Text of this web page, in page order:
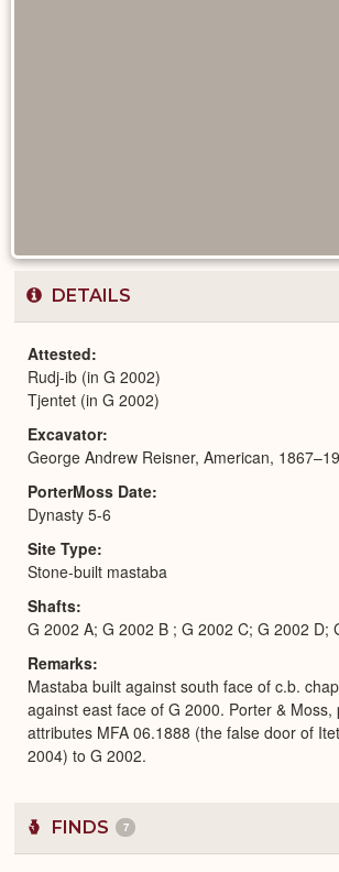
DETAILS
Attested
Rudj-ib (in G 2002)
Tjentet (in G 2002)
Excavator
George Andrew Reisner, American,
PorterMoss Date
Dynasty 5-6
Site Type
Stone-built mastaba
Shafts
G 2002 A; G 2002 B ; G 2002 C; G 2002 D;
Remarks
Mastaba built against south face of c.b.
against east face of G 2000. Porter & Moss,
attributes MFA 06.1888 (the false door of
2004) to G 2002.
FINDS 7